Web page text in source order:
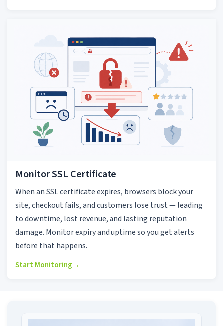
Monitor SSL Certificate
When an SSL certificate expires, browsers block your
site, checkout fails, and customers lose trust — leading
to downtime, lost revenue, and lasting reputation
damage. Monitor expiry and uptime so you get alerts
before that happens.
Start Monitoring→